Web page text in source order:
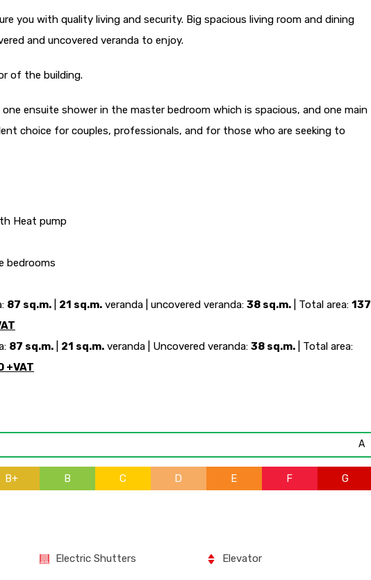
you with quality living and security. Big spacious living room and dining
and uncovered veranda to enjoy.
of the building.
ensuite shower in the master bedroom which is spacious, and one main
choice for couples, professionals, and for those who are seeking to
Heat pump
bedrooms
87 sq.m. 21 sq.m. veranda | uncovered veranda: 38 sq.m. | Total area: 137
87 sq.m. 21 sq.m. veranda | Uncovered veranda: 38 sq.m. | Total area:
+VAT
A
B+ B C D E F G
Electric Shutters Elevator